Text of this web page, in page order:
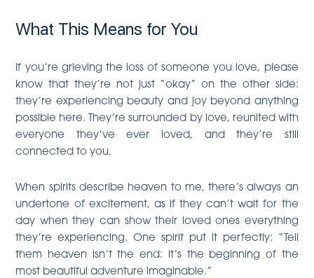
What This Means for You
If you’re grieving the loss of someone you love, please
know that they’re not just “okay” on the other side:
they’re experiencing beauty and joy beyond anything
possible here. They’re surrounded by love, reunited with
everyone they’ve ever loved, and they’re still
connected to you.
When spirits describe heaven to me, there’s always an
undertone of excitement, as if they can’t wait for the
day when they can show their loved ones everything
they’re experiencing. One spirit put it perfectly: “Tell
them heaven isn’t the end: it’s the beginning of the
most beautiful adventure imaginable.”